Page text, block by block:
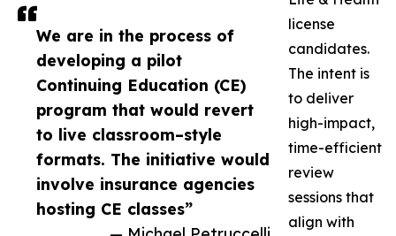
We are in the process of
developing a pilot
Continuing Education (CE)
program that would revert
to live classroom–style
formats. The initiative would
involve insurance agencies
hosting CE classes”
license
candidates.
The intent is
to deliver
high-impact,
time-efficient
review
sessions that
align with